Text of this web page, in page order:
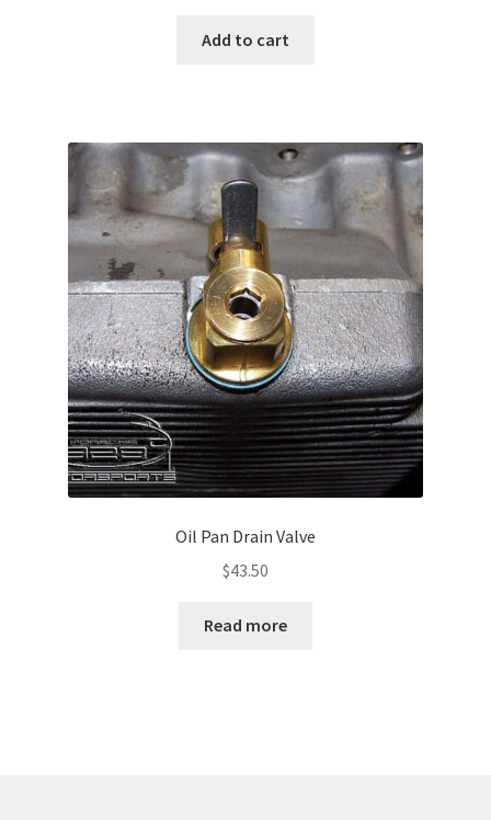
Add to cart
Oil Pan Drain Valve
$43.50
Read more